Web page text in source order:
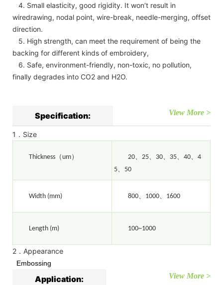
4. Small elasticity, good rigidity. It won’t result in
wiredrawing, nodal point, wire-break, needle-merging, offset
direction.
5. High strength, can meet the requirement of being the
backing for different kinds of embroidery,
6. Safe, environment-friendly, non-toxic, no pollution,
finally degrades into CO2 and H2O.
Specification: View More >
1．Size
Thickness （um） 20 25 30 35 40
4
5
50
Width (mm) 800 1000 1600
Length (m) 100~1000
2．Appearance
Embossing
Application: View More >